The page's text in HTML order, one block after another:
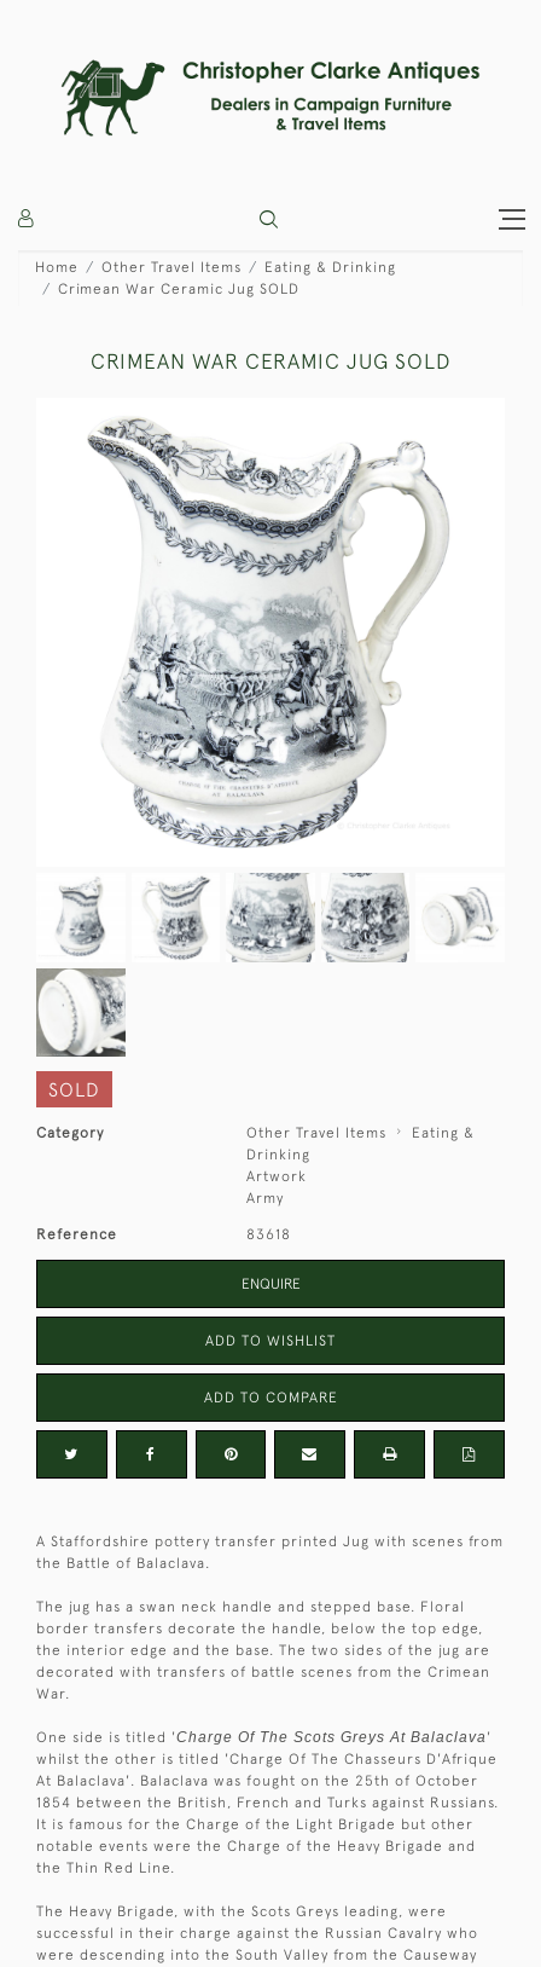
Home Other Travel Items
Eating & Drinking
Crimean War Ceramic Jug SOLD
CRIMEAN WAR CERAMIC JUG SOLD
SOLD
Category Other Travel Items
Eating &
Drinking
Artwork
Army
Reference 83618
ENQUIRE
ADD TO WISHLIST
ADD TO COMPARE
A Staffordshire pottery transfer printed Jug with scenes from
the Battle of Balaclava.
The jug has a swan neck handle and stepped base. Floral
border transfers decorate the handle, below the top edge,
the interior edge and the base. The two sides of the jug are
decorated with transfers of battle scenes from the Crimean
War.
One side is titled 'Charge Of The Scots Greys At Balaclava'
whilst the other is titled 'Charge Of The Chasseurs D'Afrique
At Balaclava'. Balaclava was fought on the 25th of October
1854 between the British, French and Turks against Russians.
It is famous for the Charge of the Light Brigade but other
notable events were the Charge of the Heavy Brigade and
the Thin Red Line.
The Heavy Brigade, with the Scots Greys leading, were
successful in their charge against the Russian Cavalry who
were descending into the South Valley from the Causeway